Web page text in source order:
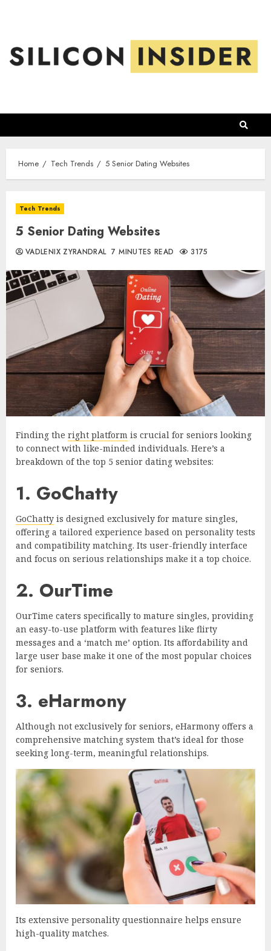
Home Tech Trends 5 Senior Dating Websites
Tech Trends
5 Senior Dating Websites
VADLENIX ZYRANDRAL 7 MINUTES READ 3175
Finding the right platform is crucial for seniors looking
to connect with like-minded individuals. Here’s a
breakdown of the top 5 senior dating websites:
1. GoChatty
GoChatty is designed exclusively for mature singles,
offering a tailored experience based on personality tests
and compatibility matching. Its user-friendly interface
and focus on serious relationships make it a top choice.
2. OurTime
OurTime caters specifically to mature singles, providing
an easy-to-use platform with features like flirty
messages and a ‘match me’ option. Its affordability and
large user base make it one of the most popular choices
for seniors.
3. eHarmony
Although not exclusively for seniors, eHarmony offers a
comprehensive matching system that’s ideal for those
seeking long-term, meaningful relationships.
Its extensive personality questionnaire helps ensure
high-quality matches.